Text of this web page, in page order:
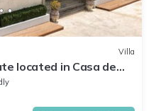
Villa
located in Casa de